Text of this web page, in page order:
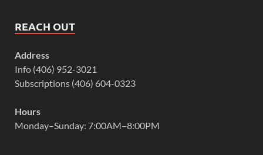
REACH OUT
Address
Info (406) 952-3021
Subscriptions (406) 604-0323
Hours
Monday–Sunday: 7:00AM–8:00PM